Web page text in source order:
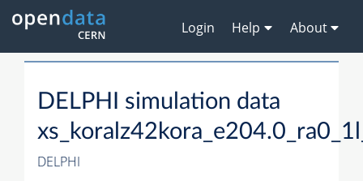
Login Help About
DELPHI simulation data
DELPHI